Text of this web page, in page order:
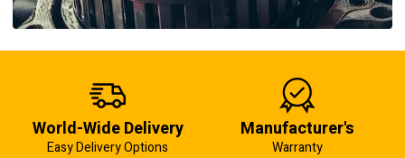
World-Wide Delivery
Easy Delivery Options
Manufacturer's
Warranty